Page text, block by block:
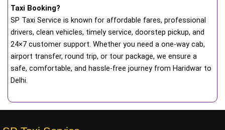
Taxi Booking?
SP Taxi Service is known for affordable fares, professional
drivers, clean vehicles, timely service, doorstep pickup, and
24×7 customer support. Whether you need a one-way cab,
airport transfer, round trip, or tour package, we ensure a
safe, comfortable, and hassle-free journey from Haridwar to
Delhi.